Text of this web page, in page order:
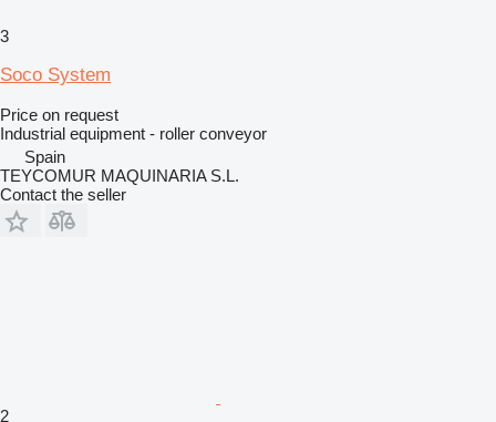
3
Soco System
Price on request
Industrial equipment - roller conveyor
Spain
TEYCOMUR MAQUINARIA S.L.
Contact the seller
2